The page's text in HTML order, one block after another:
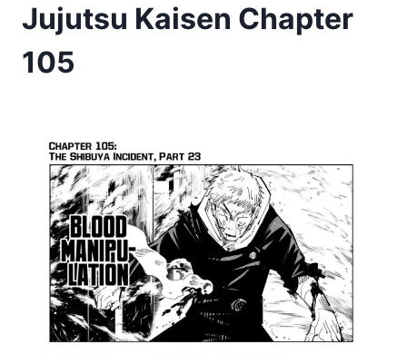
Jujutsu Kaisen Chapter
105